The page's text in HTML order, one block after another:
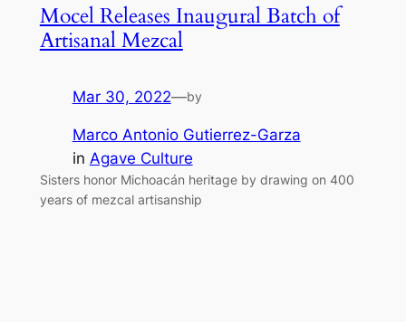
Mocel Releases Inaugural Batch of
Artisanal Mezcal
Mar 30, 2022—by
Marco Antonio Gutierrez-Garza
in Agave Culture
Sisters honor Michoacán heritage by drawing on 400
years of mezcal artisanship